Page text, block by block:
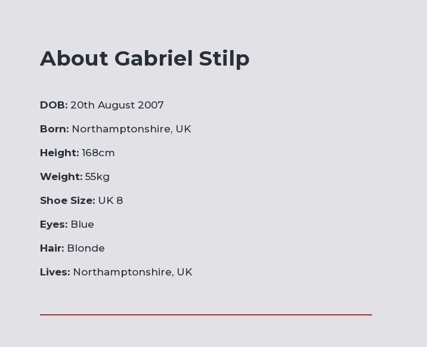
About Gabriel Stilp
DOB: 20th August 2007
Born: Northamptonshire, UK
Height: 168cm
Weight: 55kg
Shoe Size: UK 8
Eyes: Blue
Hair: Blonde
Lives: Northamptonshire, UK